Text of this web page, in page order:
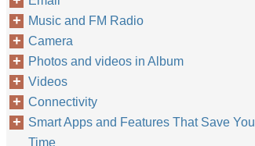
Music and FM Radio
Camera
Photos and videos in Album
Videos
Connectivity
Smart Apps and Features That Save You
Time